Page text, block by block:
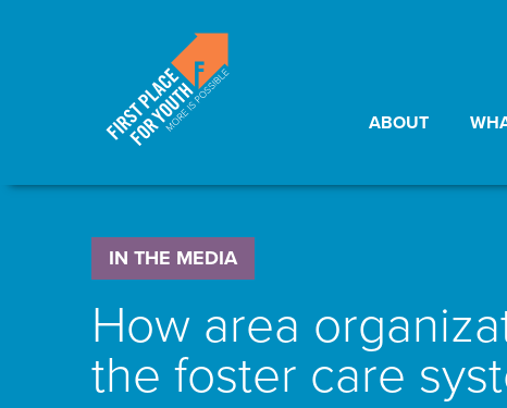
ABOUT
IN THE MEDIA
How area
the foster care